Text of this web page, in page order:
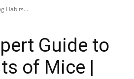
Habits...
Guide to
of Mice |